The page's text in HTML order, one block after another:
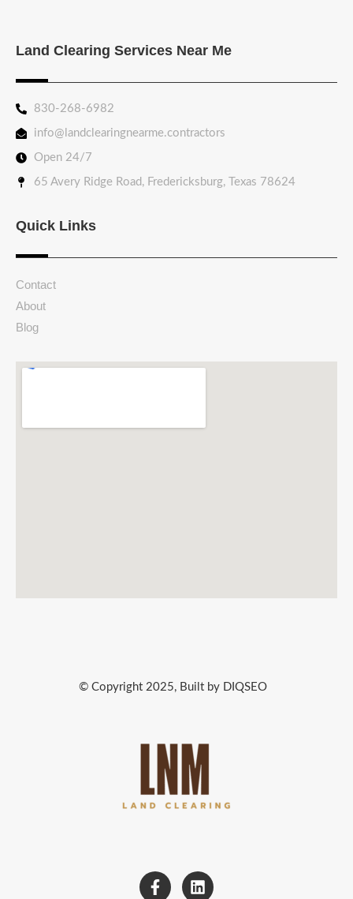
Land Clearing Services Near Me
830-268-6982
info@landclearingnearme.contractors
Open 24/7
65 Avery Ridge Road, Fredericksburg, Texas 78624
Quick Links
Contact
About
Blog
© Copyright 2025, Built by DIQSEO